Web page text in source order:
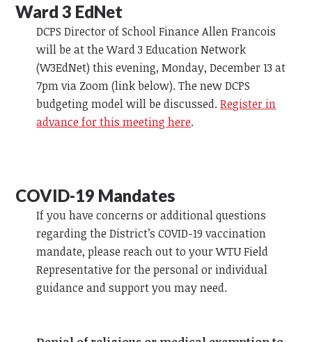
Ward 3 EdNet
DCPS Director of School Finance Allen Francois
will be at the Ward 3 Education Network
(W3EdNet) this evening, Monday, December 13 at
7pm via Zoom (link below). The new DCPS
budgeting model will be discussed. Register in
advance for this meeting here.
COVID-19 Mandates
If you have concerns or additional questions
regarding the District’s COVID-19 vaccination
mandate, please reach out to your WTU Field
Representative for the personal or individual
guidance and support you may need.